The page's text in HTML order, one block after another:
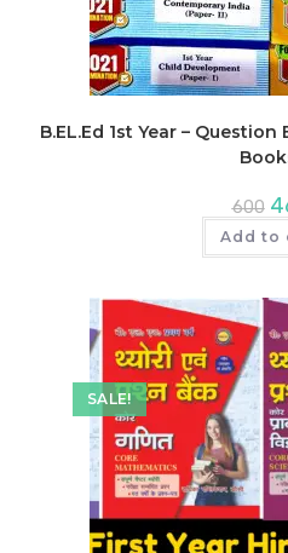
B.EL.Ed 1st Year –
600
Add to
SALE!